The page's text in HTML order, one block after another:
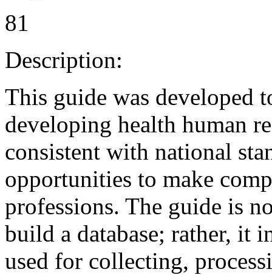
81
Description:
This guide was developed
developing health human
consistent with national
opportunities to make
professions. The guide is
build a database; rather, it
used for collecting,